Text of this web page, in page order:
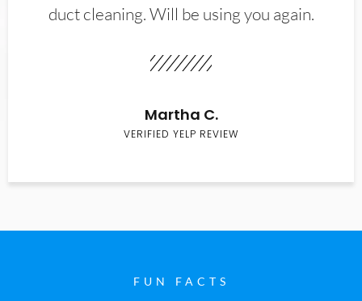
duct cleaning. Will be using you again.
Martha C.
VERIFIED YELP REVIEW
FUN FACTS